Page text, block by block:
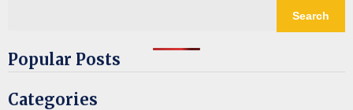
Search
Popular Posts
Categories